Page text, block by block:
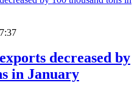
decreased by
in January